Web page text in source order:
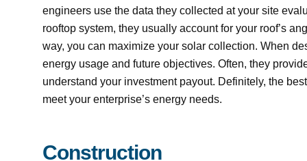
engineers use the data they collected at your site
rooftop system, they usually account for your roof’s
way, you can maximize your solar collection. When
energy usage and future objectives. Often, they
understand your investment payout. Definitely, the
meet your enterprise’s energy needs.
Construction